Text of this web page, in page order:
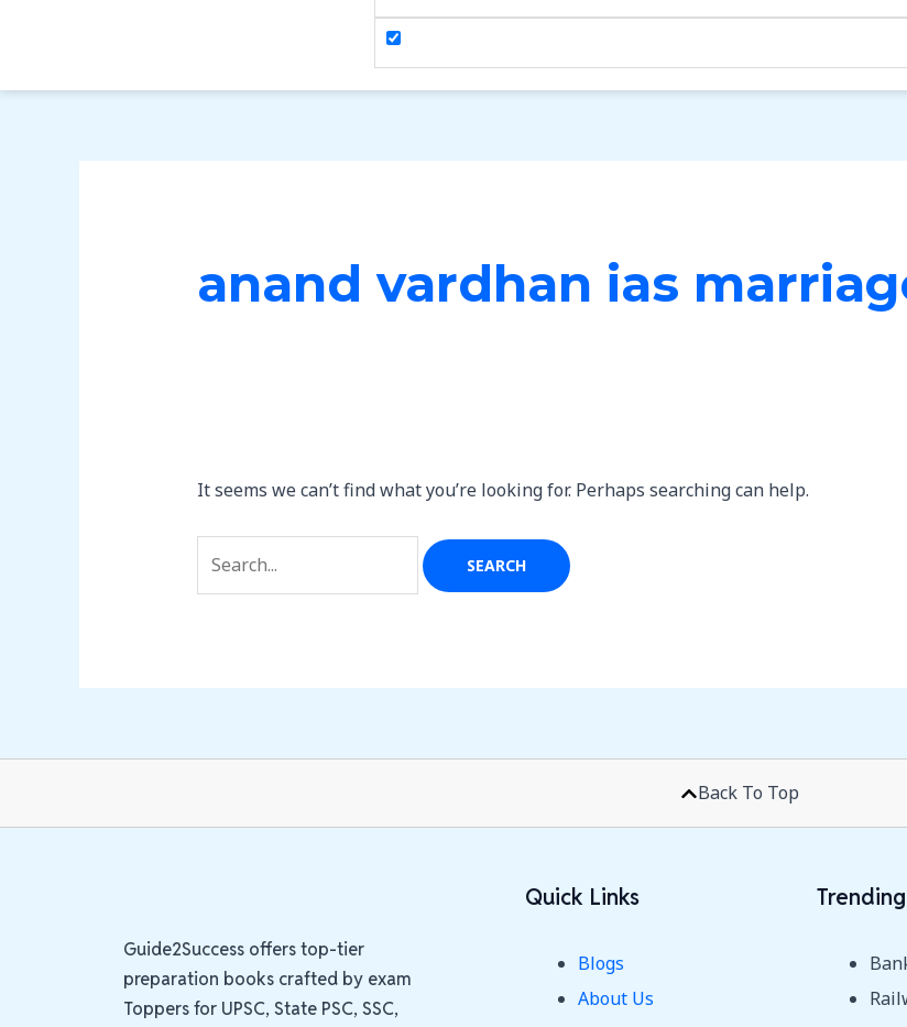
anand vardhan ias
It seems we can’t find what you’re looking for. Perhaps searching can help.
Back To Top
Guide2Success offers top-tier
preparation books crafted by exam
Toppers for UPSC, State PSC, SSC,
Quick Links
Blogs
About Us